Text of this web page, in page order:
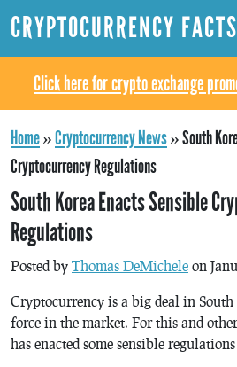
CRYPTOCURRENCY FACTS
Click here for crypto exchange
Home»Cryptocurrency News»South
Cryptocurrency Regulations
South Korea Enacts Sensible
Regulations
Posted by Thomas DeMichele on
Cryptocurrency is a big deal in
force in the market. For this and
has enacted some sensible